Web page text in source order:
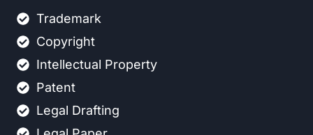
Trademark
Copyright
Intellectual Property
Patent
Legal Drafting